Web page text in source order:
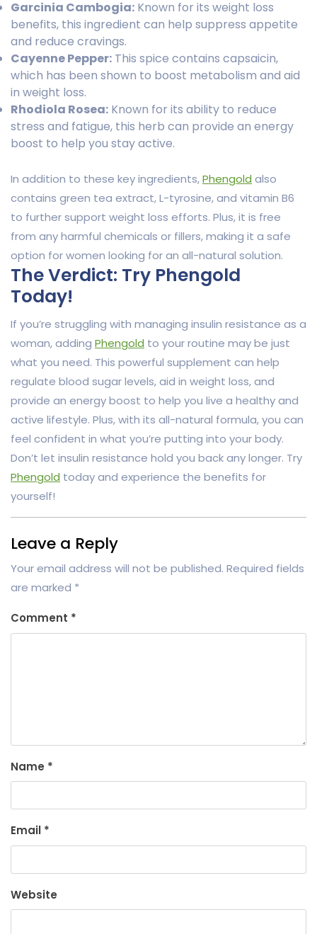
Garcinia Cambogia: Known for its weight loss
benefits, this ingredient can help suppress appetite
and reduce cravings.
Cayenne Pepper: This spice contains capsaicin,
which has been shown to boost metabolism and aid
in weight loss.
Rhodiola Rosea: Known for its ability to reduce
stress and fatigue, this herb can provide an energy
boost to help you stay active.
In addition to these key ingredients,Phengold also
contains green tea extract, L-tyrosine, and vitamin B6
to further support weight loss efforts. Plus, it is free
from any harmful chemicals or fillers, making it a safe
option for women looking for an all-natural solution.
The Verdict: Try Phengold
Today!
If you’re struggling with managing insulin resistance as a
woman, adding Phengold to your routine may be just
what you need. This powerful supplement can help
regulate blood sugar levels, aid in weight loss, and
provide an energy boost to help you live a healthy and
active lifestyle. Plus, with its all-natural formula, you can
feel confident in what you’re putting into your body.
Don’t let insulin resistance hold you back any longer. Try
Phengold today and experience the benefits for
yourself!
Leave a Reply
Your email address will not be published. Required fields
are marked *
Comment *
Name *
Email *
Website